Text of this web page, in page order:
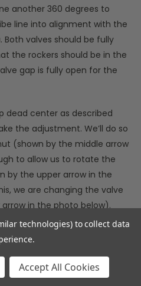
another 360 degrees to
line into alignment with the
valves should be fully
the rockers should be in the
gap is fully open for the
dead center as described
the adjustment. We’ll do so
(shown by the middle arrow
to allow us to rotate the
by the upper arrow in the
we are changing the valve
in the photo below).
technologies) to collect data
Accept All Cookies